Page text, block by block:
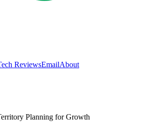
ReviewsEmailAbout
Planning for Growth